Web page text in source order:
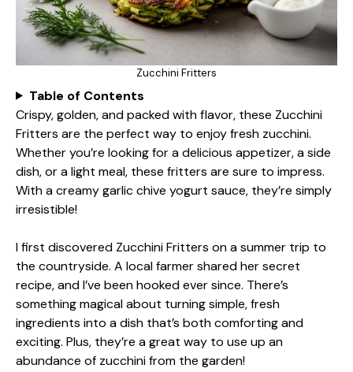
Zucchini Fritters
Table of Contents
Crispy, golden, and packed with flavor, these Zucchini
Fritters are the perfect way to enjoy fresh zucchini.
Whether you’re looking for a delicious appetizer, a side
dish, or a light meal, these fritters are sure to impress.
With a creamy garlic chive yogurt sauce, they’re simply
irresistible!
I first discovered Zucchini Fritters on a summer trip to
the countryside. A local farmer shared her secret
recipe, and I’ve been hooked ever since. There’s
something magical about turning simple, fresh
ingredients into a dish that’s both comforting and
exciting. Plus, they’re a great way to use up an
abundance of zucchini from the garden!